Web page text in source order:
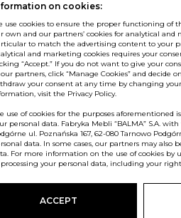
© Balma. All rights reserved.
on cookies:
use cookies to ensure the proper functioning of
own and our partners’ cookies for analytical and
to match the advertising content to your
and marketing cookies requires your
“Accept.” If you do not want to give your
partners, click “Manage Cookies” and decide
your consent at any time by changing
visit the Privacy Policy.
use of cookies for the purposes aforementioned
personal data. Fabryka Mebli “BALMA” S.A.
ul. Poznańska 167, 62-080 Tarnowo
data. In some cases, our partners may also
For more information on the use of cookies by
processing your personal data, including your
ACCEPT